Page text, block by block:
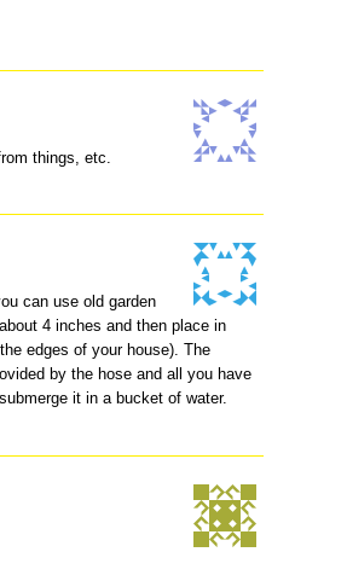
things, etc.
can use old garden
4 inches and then place in
edges of your house). The
by the hose and all you have
it in a bucket of water.